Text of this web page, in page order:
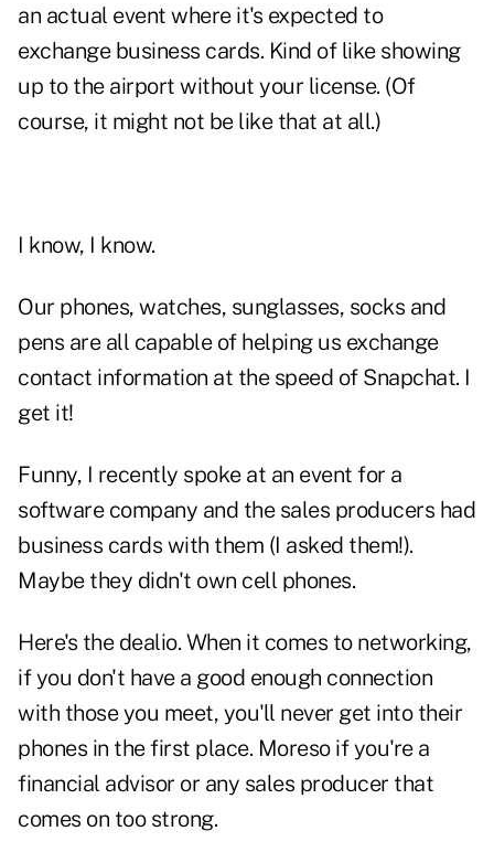
an actual event where it's expected to
exchange business cards. Kind of like showing
up to the airport without your license. (Of
course, it might not be like that at all.)
I know, I know.
Our phones, watches, sunglasses, socks and
pens are all capable of helping us exchange
contact information at the speed of Snapchat. I
get it!
Funny, I recently spoke at an event for a
software company and the sales producers had
business cards with them (I asked them!).
Maybe they didn't own cell phones.
Here's the dealio. When it comes to networking,
if you don't have a good enough connection
with those you meet, you'll never get into their
phones in the first place. Moreso if you're a
financial advisor or any sales producer that
comes on too strong.